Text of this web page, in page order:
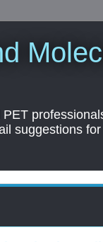
suggestions